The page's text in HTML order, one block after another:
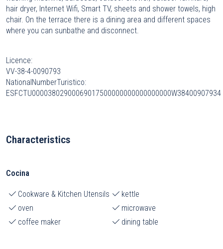
hair dryer, Internet Wifi, Smart TV, sheets and shower towels, high
chair. On the terrace there is a dining area and different spaces
where you can sunbathe and disconnect.
Licence:
VV-38-4-0090793
NationalNumberTuristico:
ESFCTU00003802900069017500000000000000000W38400907934
Characteristics
Cocina
Cookware & Kitchen Utensils
kettle
oven
microwave
coffee maker
dining table